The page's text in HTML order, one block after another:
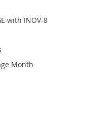
with INOV-8
Month